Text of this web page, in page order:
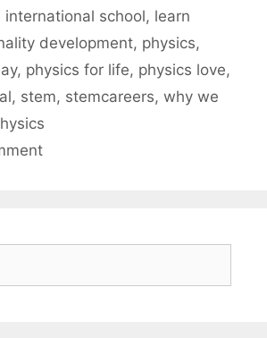
international school, learn
development, physics,
, physics for life, physics love,
, stem, stemcareers, why we